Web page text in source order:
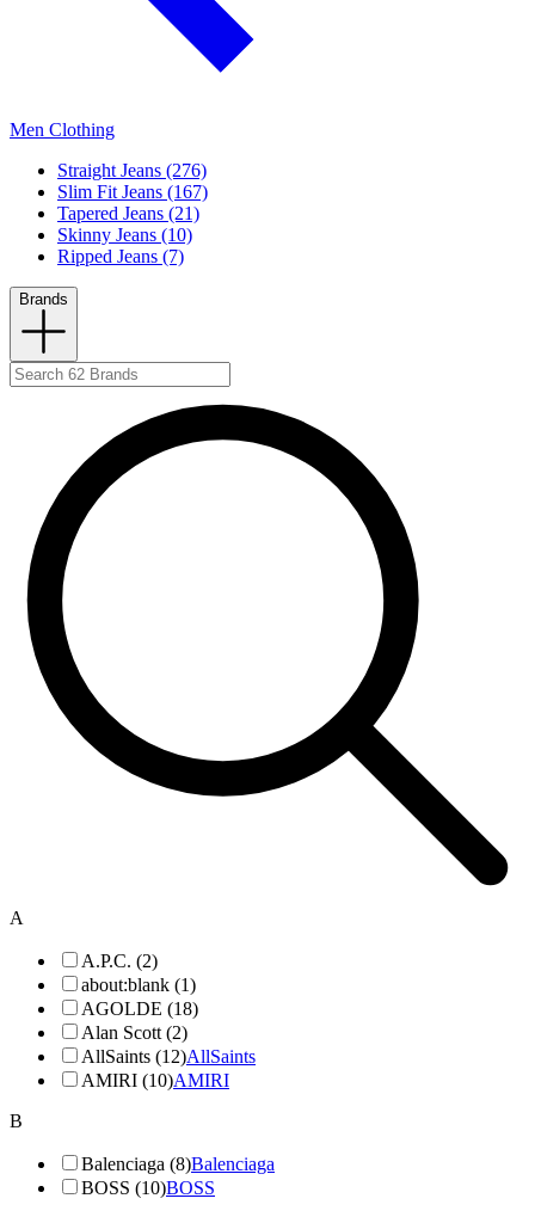
Men Clothing
Straight Jeans (276)
Slim Fit Jeans (167)
Tapered Jeans (21)
Skinny Jeans (10)
Ripped Jeans (7)
Brands
A
A.P.C. (2)
about:blank (1)
AGOLDE (18)
Alan Scott (2)
AllSaints (12)AllSaints
AMIRI (10)AMIRI
B
Balenciaga (8)Balenciaga
BOSS (10)BOSS